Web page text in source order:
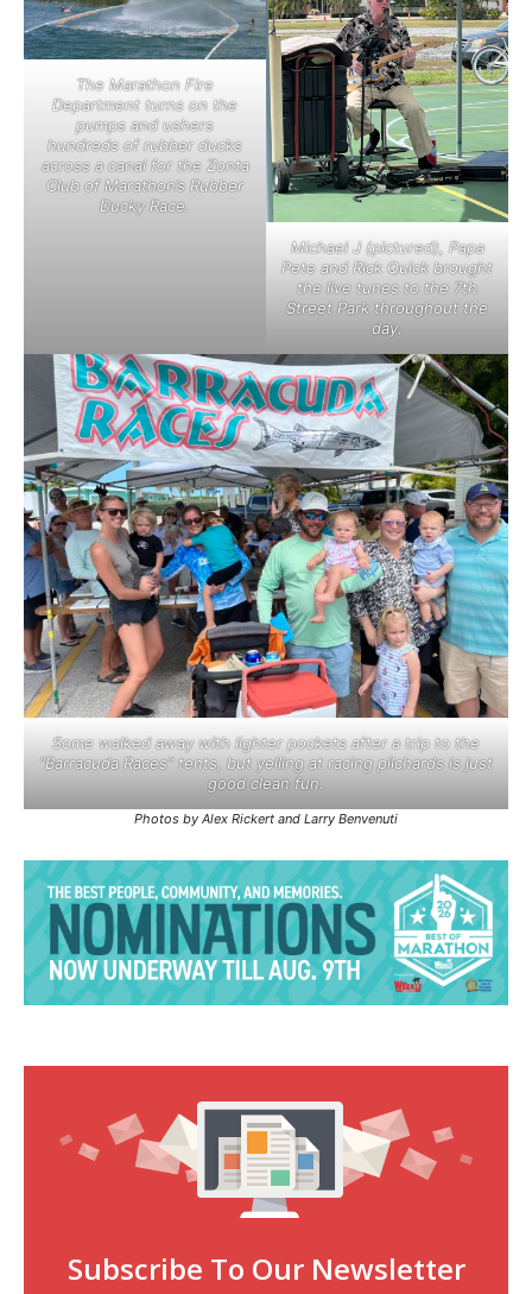
The Marathon Fire
Department turns on the
pumps and ushers
hundreds of rubber ducks
across a canal for the Zonta
Club of Marathon’s Rubber
Ducky Race.
Michael J (pictured), Papa
Pete and Rick Quick brought
the live tunes to the 7th
Street Park throughout the
day.
Some walked away with lighter pockets after a trip to the
“Barracuda Races” tents, but yelling at racing pilchards is just
good clean fun.
Photos by Alex Rickert and Larry Benvenuti
Subscribe To Our Newsletter